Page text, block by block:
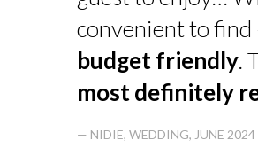
convenient to
budget friendly.
most definitely
— NIDIE, WEDDING, JUNE 2024